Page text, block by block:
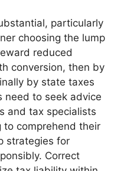
particularly
choosing the lump
reduced
conversion, then by
by state taxes
need to seek advice
and tax specialists
to comprehend their
strategies for
Correct